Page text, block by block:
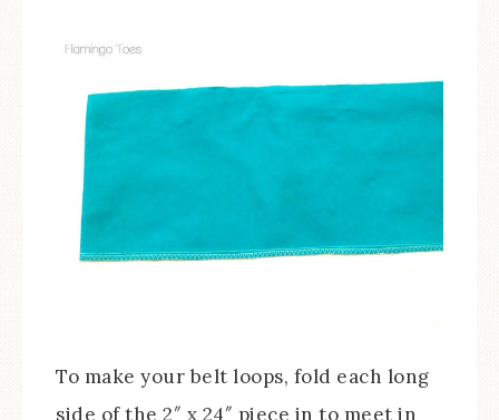
To make your belt loops, fold each long
side of the 2″ x 24″ piece in to meet in